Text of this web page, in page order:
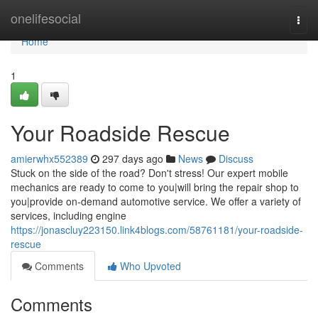
onelifesocial
Home
Home
1
Your Roadside Rescue
amierwhx552389 297 days ago News
Discuss
Stuck on the side of the road? Don't stress! Our expert mobile
mechanics are ready to come to you|will bring the repair shop to
you|provide on-demand automotive service. We offer a variety of
services, including engine
https://jonascluy223150.link4blogs.com/58761181/your-roadside-
rescue
Comments
Who Upvoted
Comments